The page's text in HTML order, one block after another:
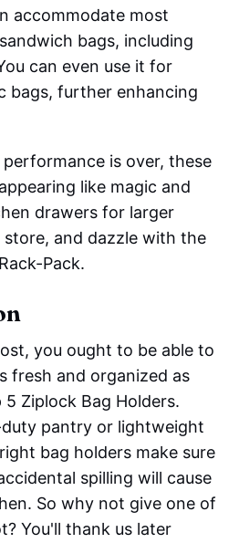
accommodate most
bags, including
can even use it for
bags, further enhancing
is over, these
like magic and
drawers for larger
store, and dazzle with the
Pack.
you ought to be able to
fresh and organized as
Ziplock Bag Holders.
pantry or lightweight
bag holders make sure
spilling will cause
So why not give one of
You'll thank us later